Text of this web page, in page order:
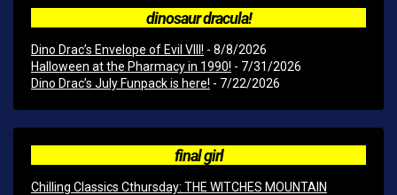
dinosaur dracula!
Dino Drac’s Envelope of Evil VIII! - 8/8/2026
Halloween at the Pharmacy in 1990! - 7/31/2026
Dino Drac’s July Funpack is here! - 7/22/2026
final girl
Chilling Classics Cthursday: THE WITCHES MOUNTAIN